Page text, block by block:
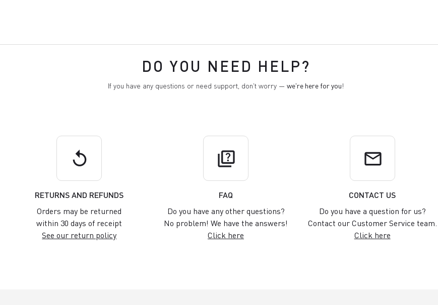
DO YOU NEED HELP?
If you have any questions or need support, don't worry — we're here for you!
replay
RETURNS AND REFUNDS
Orders may be returned
within 30 days of receipt
See our return policy
quiz
FAQ
Do you have any other questions?
No problem! We have the answers!
Click here
email
CONTACT US
Do you have a question for us?
Contact our Customer Service team.
Click here